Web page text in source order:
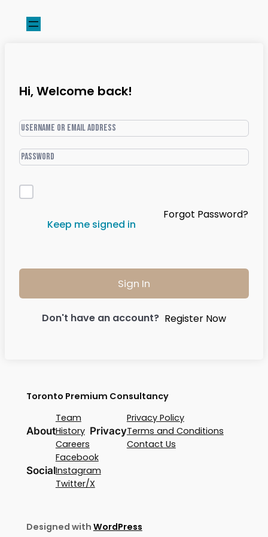
Hi, Welcome back!
Keep me signed in
Forgot Password?
Sign In
Don't have an account? Register Now
Toronto Premium Consultancy
About
Team
History
Careers
Privacy
Privacy Policy
Terms and Conditions
Contact Us
Social
Facebook
Instagram
Twitter/X
Designed with WordPress